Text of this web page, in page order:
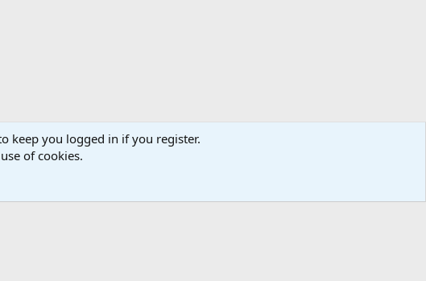
Subscribe Contact us Terms Privacy policy
keep you logged in if you register.
of cookies.